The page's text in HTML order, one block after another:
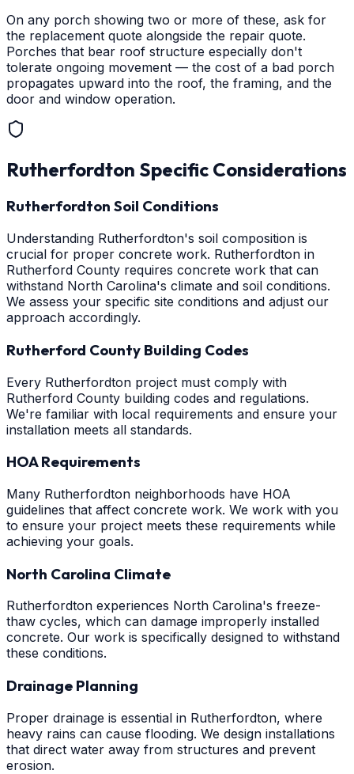
On any porch showing two or more of these, ask for
the replacement quote alongside the repair quote.
Porches that bear roof structure especially don't
tolerate ongoing movement — the cost of a bad porch
propagates upward into the roof, the framing, and the
door and window operation.
Rutherfordton Specific Considerations
Rutherfordton Soil Conditions
Understanding Rutherfordton's soil composition is
crucial for proper concrete work. Rutherfordton in
Rutherford County requires concrete work that can
withstand North Carolina's climate and soil conditions.
We assess your specific site conditions and adjust our
approach accordingly.
Rutherford County Building Codes
Every Rutherfordton project must comply with
Rutherford County building codes and regulations.
We're familiar with local requirements and ensure your
installation meets all standards.
HOA Requirements
Many Rutherfordton neighborhoods have HOA
guidelines that affect concrete work. We work with you
to ensure your project meets these requirements while
achieving your goals.
North Carolina Climate
Rutherfordton experiences North Carolina's freeze-
thaw cycles, which can damage improperly installed
concrete. Our work is specifically designed to withstand
these conditions.
Drainage Planning
Proper drainage is essential in Rutherfordton, where
heavy rains can cause flooding. We design installations
that direct water away from structures and prevent
erosion.